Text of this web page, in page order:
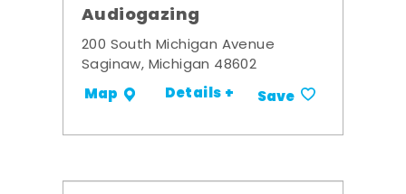
Audiogazing
200 South Michigan Avenue
Saginaw, Michigan 48602
Map Details + Save